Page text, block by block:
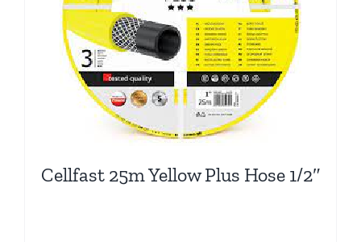
Cellfast 25m Yellow Plus Hose 1/2″